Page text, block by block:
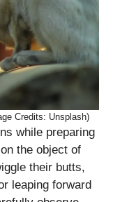
Credits: Unsplash)
while preparing
the object of
their butts,
leaping forward